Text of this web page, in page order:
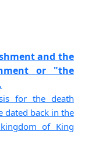
and the
or "the
for the death
dated back in the
of King